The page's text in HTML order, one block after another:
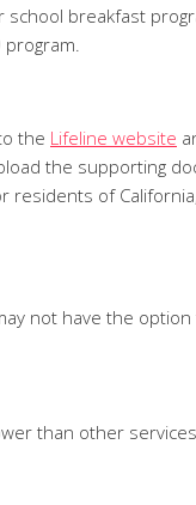
breakfast
the Lifeline website
the supporting
of
not have the
than other